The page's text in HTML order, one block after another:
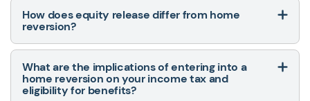
How does equity release differ from home
reversion?
What are the implications of entering into a
home reversion on your income tax and
eligibility for benefits?